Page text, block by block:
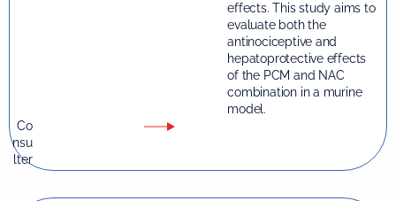
effects. This study aims to
evaluate both the
antinociceptive and
hepatoprotective effects
of the PCM and NAC
combination in a murine
model.
Co
nsu
lter